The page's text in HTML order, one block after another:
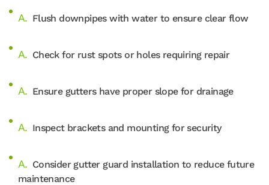
Flush downpipes with water to ensure clear flow
Check for rust spots or holes requiring repair
Ensure gutters have proper slope for drainage
Inspect brackets and mounting for security
Consider gutter guard installation to reduce future
maintenance